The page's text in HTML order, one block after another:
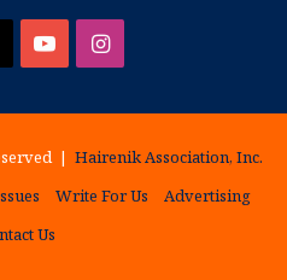
YouTubeInstagram
| Hairenik Association, Inc.
Write For Us
Advertising
Us